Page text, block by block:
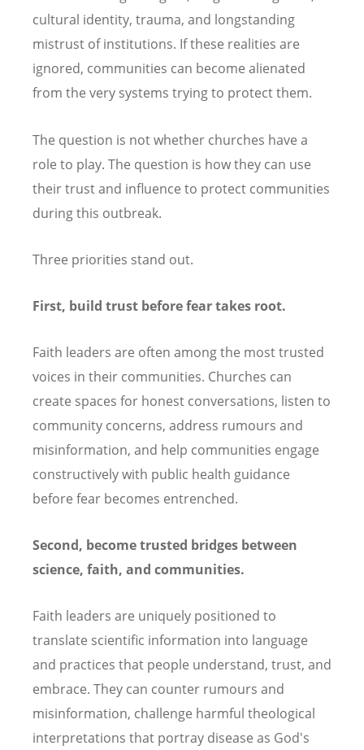
cultural identity, trauma, and longstanding
mistrust of institutions. If these realities are
ignored, communities can become alienated
from the very systems trying to protect them.
The question is not whether churches have a
role to play. The question is how they can use
their trust and influence to protect communities
during this outbreak.
Three priorities stand out.
First, build trust before fear takes root.
Faith leaders are often among the most trusted
voices in their communities. Churches can
create spaces for honest conversations, listen to
community concerns, address rumours and
misinformation, and help communities engage
constructively with public health guidance
before fear becomes entrenched.
Second, become trusted bridges between
science, faith, and communities.
Faith leaders are uniquely positioned to
translate scientific information into language
and practices that people understand, trust, and
embrace. They can counter rumours and
misinformation, challenge harmful theological
interpretations that portray disease as God's